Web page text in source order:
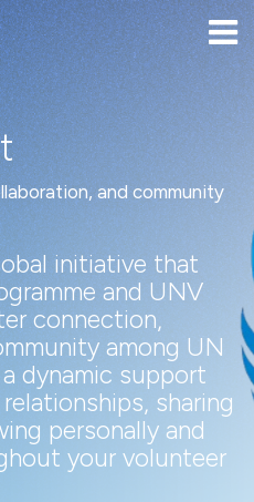
and community
initiative that
and UNV
connection,
among UN
dynamic support
sharing
personally and
your volunteer